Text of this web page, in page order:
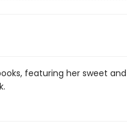
featuring her sweet